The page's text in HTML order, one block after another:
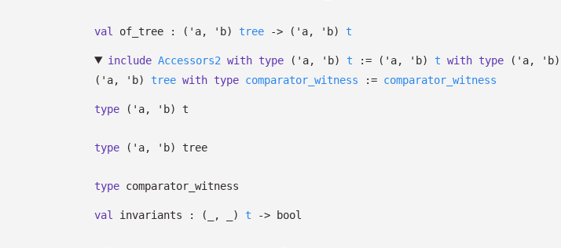
val of_tree : ( 'a, 'b) tree -> ( 'a, 'b) t
include Accessors2 with type ('a, 'b) t := ( 'a, 'b) t with type ('a, 'b)
( 'a, 'b) tree with type comparator_witness := comparator_witness
type ('a, 'b) t
type ('a, 'b) tree
type comparator_witness
val invariants : ( , ) t -> bool